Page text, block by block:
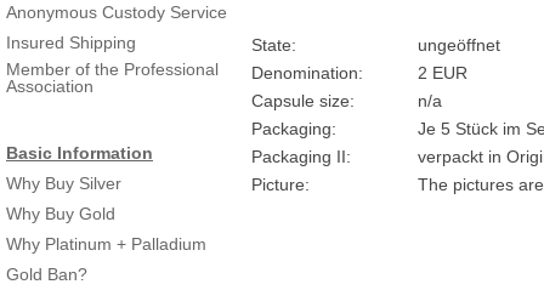
Anonymous Custody Service
Insured Shipping
Member of the Professional
Association
Basic Information
Why Buy Silver
Why Buy Gold
Why Platinum + Palladium
Gold Ban?
State:
ungeöffnet
Denomination:
2 EUR
Capsule size:
n/a
Packaging:
Je 5 Stück im
Packaging II:
verpackt in
Picture:
The pictures